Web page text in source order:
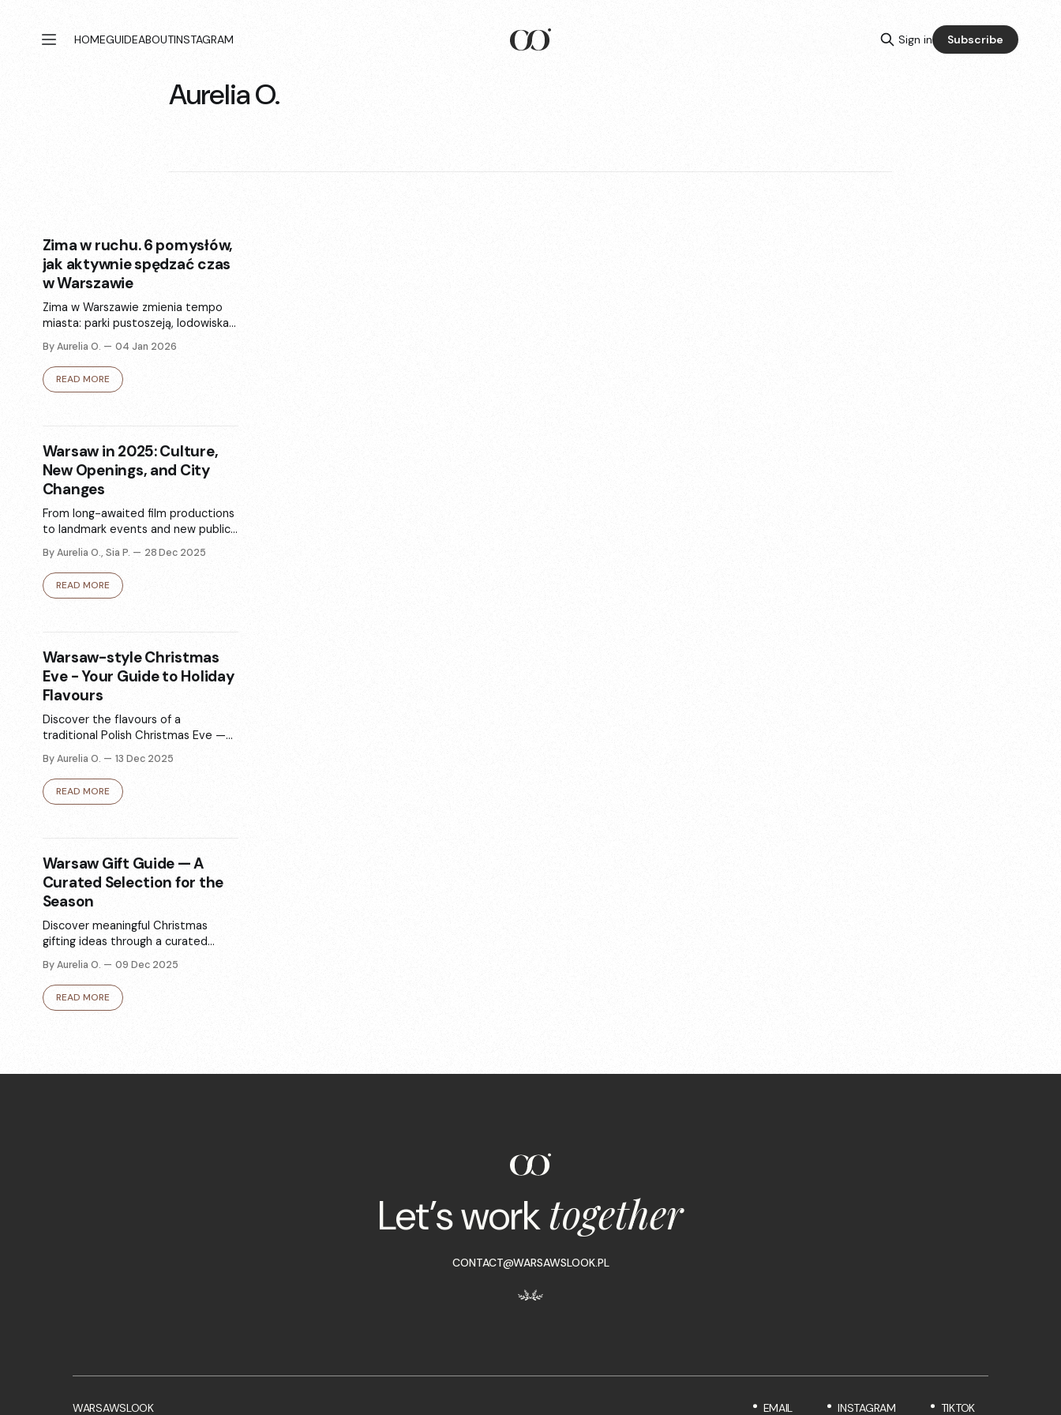
HOMEGUIDEABOUTINSTAGRAM Sign in Subscribe
Aurelia O.
Zima w ruchu. 6 pomysłów,
jak aktywnie spędzać czas
w Warszawie
Zima w Warszawie zmienia tempo
miasta: parki pustoszeją, lodowiska
wypełniają się ruchem, a znane
miejsca zaczynają funkcjonować w
innym rytmie. Oto 6 inspiracji na
zimę w ruchu - od morsowania i
By Aurelia O. 04 Jan 2026
READ MORE
Warsaw in 2025: Culture,
New Openings, and City
Changes
From long-awaited film productions
to landmark events and new public
spaces, 2025 marked a year of
cultural momentum in Warsaw.
Explore the events, places, and
trends that shaped the capital over
By Aurelia O., Sia P. 28 Dec 2025
READ MORE
Warsaw-style Christmas
Eve - Your Guide to Holiday
Flavours
Discover the flavours of a
traditional Polish Christmas Eve —
from barszcz and pierogi to poppy
seed desserts. This guide highlights
the classic dishes and where to try
them in Warsaw, whether you’re
By Aurelia O. 13 Dec 2025
READ MORE
Warsaw Gift Guide — A
Curated Selection for the
Season
Discover meaningful Christmas
gifting ideas through a curated
selection of jewellery, design
objects, books, gourmet treats,
self-care items, and more from local
Polish brands.
By Aurelia O. 09 Dec 2025
READ MORE
Let’s worktogether
CONTACT@WARSAWSLOOK.PL
WARSAWSLOOK EMAIL INSTAGRAM TIKTOK